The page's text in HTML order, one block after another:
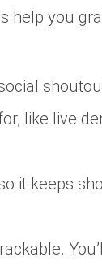
help you
like live
it keeps